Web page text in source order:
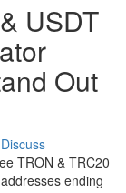
USDT
Out
Discuss
TRON & TRC20
ending